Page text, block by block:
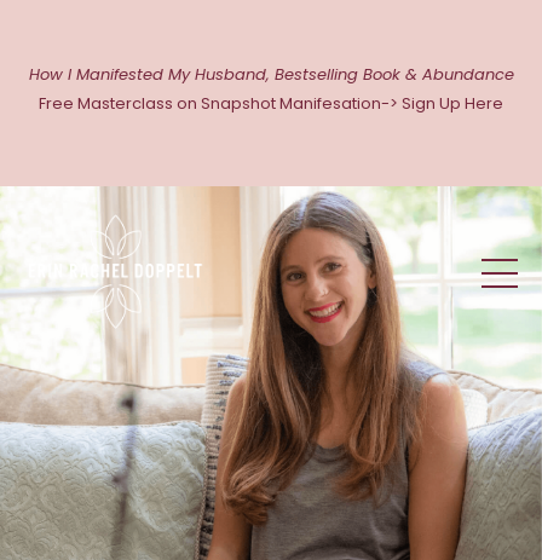
How I Manifested My Husband, Bestselling Book & Abundance
Free Masterclass on Snapshot Manifesation-> Sign Up Here